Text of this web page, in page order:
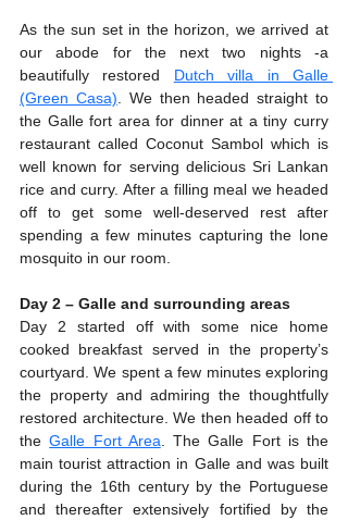
As the sun set in the horizon, we arrived at
our abode for the next two nights -a
beautifully restored Dutch villa in Galle
(Green Casa). We then headed straight to
the Galle fort area for dinner at a tiny curry
restaurant called Coconut Sambol which is
well known for serving delicious Sri Lankan
rice and curry. After a filling meal we headed
off to get some well-deserved rest after
spending a few minutes capturing the lone
mosquito in our room.
Day 2 – Galle and surrounding areas
Day 2 started off with some nice home
cooked breakfast served in the property’s
courtyard. We spent a few minutes exploring
the property and admiring the thoughtfully
restored architecture. We then headed off to
the Galle Fort Area. The Galle Fort is the
main tourist attraction in Galle and was built
during the 16th century by the Portuguese
and thereafter extensively fortified by the